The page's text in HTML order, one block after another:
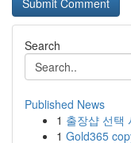
Search
Published News
1 출장샵 선택
1 Gold365